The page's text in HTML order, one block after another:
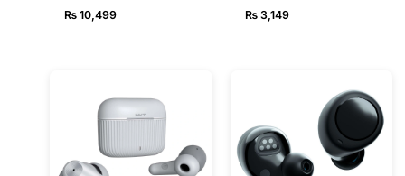
₨ 10,499 ₨3,149